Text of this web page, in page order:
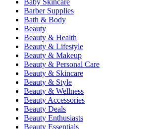
Baby Skincare
Barber Supplies
Bath & Body
Beauty
Beauty & Health
Beauty & Lifestyle
Beauty & Makeup
Beauty & Personal Care
Beauty & Skincare
Beauty & Style
Beauty & Wellness
Beauty Accessories
Beauty Deals
Beauty Enthusiasts
Beauty Essentials